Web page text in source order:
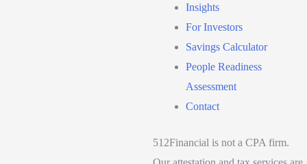
Insights
For Investors
Savings Calculator
People Readiness
Assessment
Contact
512Financial is not a CPA firm.